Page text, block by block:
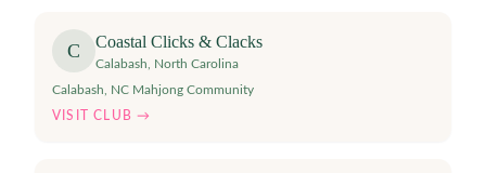
C Coastal Clicks & Clacks
Calabash
North Carolina
Calabash, NC Mahjong Community
VISIT CLUB →